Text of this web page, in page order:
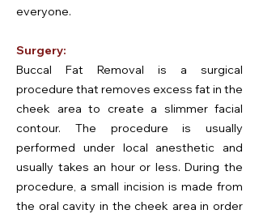
everyone.
Surgery:
Buccal Fat Removal is a surgical
procedure that removes excess fat in the
cheek area to create a slimmer facial
contour. The procedure is usually
performed under local anesthetic and
usually takes an hour or less. During the
procedure, a small incision is made from
the oral cavity in the cheek area in order